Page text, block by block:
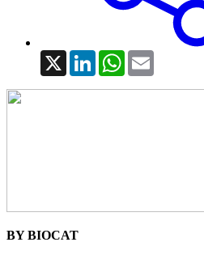
X LinkedInWhatsApp
BY BIOCAT